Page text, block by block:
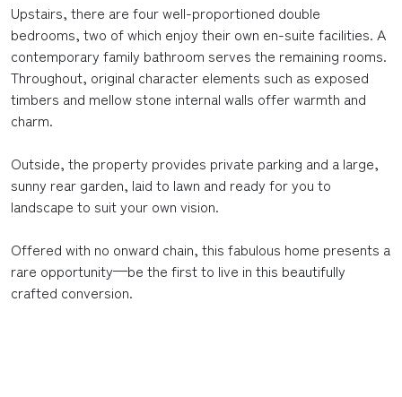
Upstairs, there are four well-proportioned double
bedrooms, two of which enjoy their own en-suite facilities. A
contemporary family bathroom serves the remaining rooms.
Throughout, original character elements such as exposed
timbers and mellow stone internal walls offer warmth and
charm.
Outside, the property provides private parking and a large,
sunny rear garden, laid to lawn and ready for you to
landscape to suit your own vision.
Offered with no onward chain, this fabulous home presents a
rare opportunity—be the first to live in this beautifully
crafted conversion.